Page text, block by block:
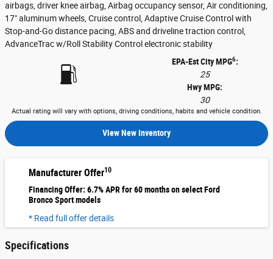
airbags, driver knee airbag, Airbag occupancy sensor, Air conditioning,
17" aluminum wheels, Cruise control, Adaptive Cruise Control with
Stop-and-Go distance pacing, ABS and driveline traction control,
AdvanceTrac w/Roll Stability Control electronic stability
EPA-Est City MPG6:
25
Hwy MPG:
30
Actual rating will vary with options, driving conditions, habits and vehicle condition.
View New Inventory
Manufacturer Offer10
Financing Offer: 6.7% APR for 60 months on select Ford
Bronco Sport models
* Read full offer details
Specifications